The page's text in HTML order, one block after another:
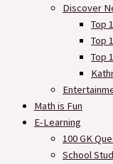
Discover
Top
Top
Top
Math is Fun
E-Learning
100 GK
School